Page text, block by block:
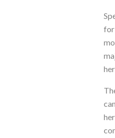
for